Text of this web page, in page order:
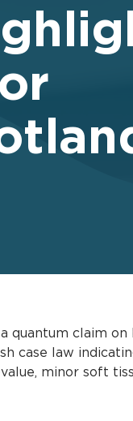
quantum claim
case law
minor soft